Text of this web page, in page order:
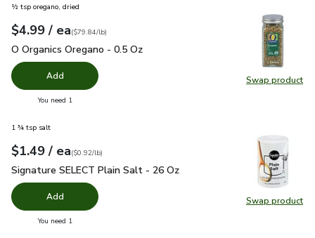
Swap product
Swap
½ tsp oregano, dried
Your price$4.99
$4.99 / eaeach
$79.84perpound
($79.84/lb)
O Organics Oregano - 0.5 Oz
O Organics Oregano - 0.5 Oz
Add
You need 1
Swap product
Swap
1 ¾ tsp salt
Your price$1.49
$1.49 / eaeach
$0.92perpound
($0.92/lb)
Signature SELECT Plain Salt - 26 Oz
Signature SELECT Plain Salt - 26 Oz
Add
You need 1